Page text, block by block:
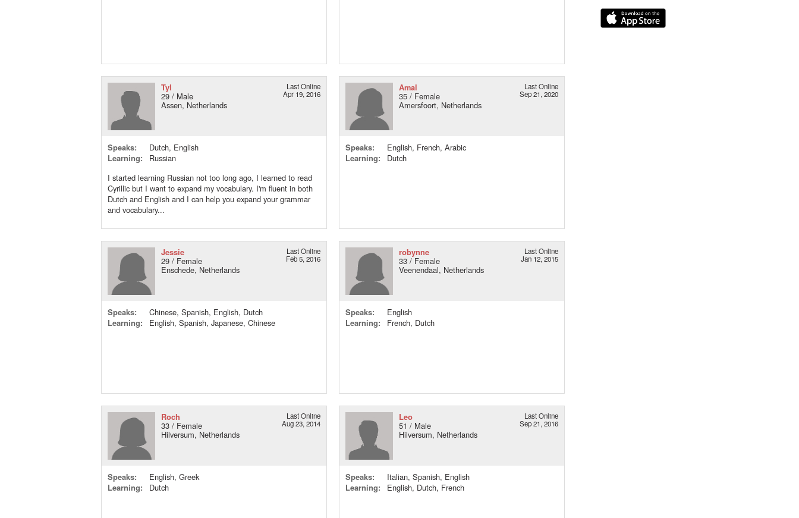
Tyl
29 / Male
Assen, Netherlands
Last Online
Apr 19, 2016
Speaks:
Dutch, English
Learning:
Russian
I started learning Russian not too long ago, I learned to read
Cyrillic but I want to expand my vocabulary. I'm fluent in both
Dutch and English and I can help you expand your grammar
and vocabulary...
Amal
35 / Female
Amersfoort, Netherlands
Last Online
Sep 21, 2020
Speaks:
English, French, Arabic
Learning:
Dutch
Jessie
29 / Female
Enschede, Netherlands
Last Online
Feb 5, 2016
Speaks:
Chinese, Spanish, English, Dutch
Learning:
English, Spanish, Japanese, Chinese
robynne
33 / Female
Veenendaal, Netherlands
Last Online
Jan 12, 2015
Speaks:
English
Learning:
French, Dutch
Roch
33 / Female
Hilversum, Netherlands
Last Online
Aug 23, 2014
Speaks:
English, Greek
Learning:
Dutch
Leo
51 / Male
Hilversum, Netherlands
Last Online
Sep 21, 2016
Speaks:
Italian, Spanish, English
Learning:
English, Dutch, French